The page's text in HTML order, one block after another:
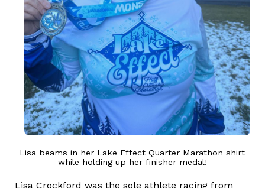
Lisa beams in her Lake Effect Quarter Marathon shirt
while holding up her finisher medal!
Lisa Crockford was the sole athlete racing from